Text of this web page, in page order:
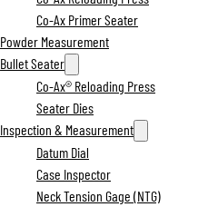
Co-Ax Primer Seater
Powder Measurement
Bullet Seater
Co-Ax® Reloading Press
Seater Dies
Inspection & Measurement
Datum Dial
Case Inspector
Neck Tension Gage (NTG)